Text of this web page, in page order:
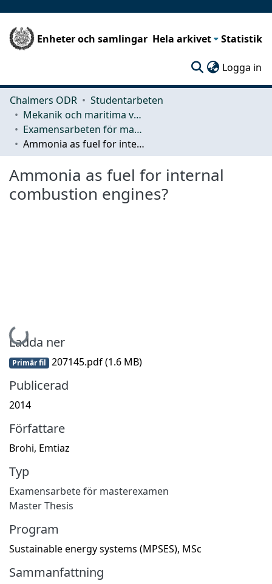
Enheter och samlingar Hela arkivet Statistik
Logga in
Chalmers ODR
Studentarbeten
Mekanik och maritima vetenskaper (M2)
Examensarbeten för masterexamen
Ammonia as fuel for internal combustion engines?
Ammonia as fuel for internal
combustion engines?
Hämtar...
Ladda ner
Primär fil 207145.pdf(1.6 MB)
Publicerad
2014
Författare
Brohi, Emtiaz
Typ
Examensarbete för masterexamen
Master Thesis
Program
Sustainable energy systems (MPSES), MSc
Sammanfattning